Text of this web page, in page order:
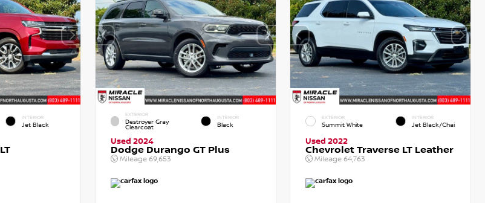
INTERIOR
Jet Black
EXTERIOR
Destroyer Gray
Clearcoat
INTERIOR
Black
Used 2024
Dodge Durango GT Plus
Mileage 69,653
EXTERIOR
Summit White
INTERIOR
Jet Black/Chai
Used 2022
Chevrolet Traverse LT Leather
Mileage64,763